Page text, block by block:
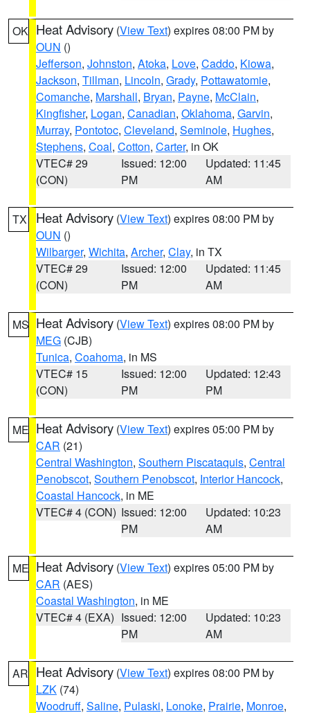
OK Heat Advisory (View Text) expires 08:00 PM by
OUN ()
Jefferson, Johnston, Atoka, Love, Caddo, Kiowa,
Jackson, Tillman, Lincoln, Grady, Pottawatomie,
Comanche, Marshall, Bryan, Payne, McClain,
Kingfisher, Logan, Canadian, Oklahoma, Garvin,
Murray, Pontotoc, Cleveland, Seminole, Hughes,
Stephens, Coal, Cotton, Carter, in OK
VTEC# 29
(CON)
Issued: 12:00
PM
Updated: 11:45
AM
TX Heat Advisory (View Text) expires 08:00 PM by
OUN ()
Wilbarger, Wichita, Archer, Clay, in TX
VTEC# 29
(CON)
Issued: 12:00
PM
Updated: 11:45
AM
MS Heat Advisory (View Text) expires 08:00 PM by
MEG (CJB)
Tunica, Coahoma, in MS
VTEC# 15
(CON)
Issued: 12:00
PM
Updated: 12:43
PM
ME Heat Advisory (View Text) expires 05:00 PM by
CAR (21)
Central Washington, Southern Piscataquis, Central
Penobscot, Southern Penobscot, Interior Hancock,
Coastal Hancock, in ME
VTEC# 4 (CON) Issued: 12:00
PM
Updated: 10:23
AM
ME Heat Advisory (View Text) expires 05:00 PM by
CAR (AES)
Coastal Washington, in ME
VTEC# 4 (EXA) Issued: 12:00
PM
Updated: 10:23
AM
AR Heat Advisory (View Text) expires 08:00 PM by
LZK (74)
Woodruff, Saline, Pulaski, Lonoke, Prairie, Monroe,